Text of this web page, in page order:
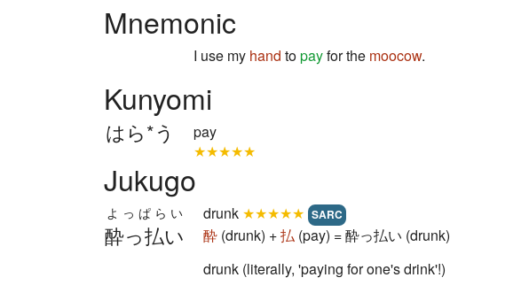
Mnemonic
I use my hand topayfor the moocow.
Kunyomi
はら*う
pay
★★★★★
Jukugo
酔っ払い
よっぱらい drunk ★★★★★ SARC
酔 (drunk) +払 (pay) = 酔っ払い (drunk)
drunk (literally, 'paying for one's drink'!)